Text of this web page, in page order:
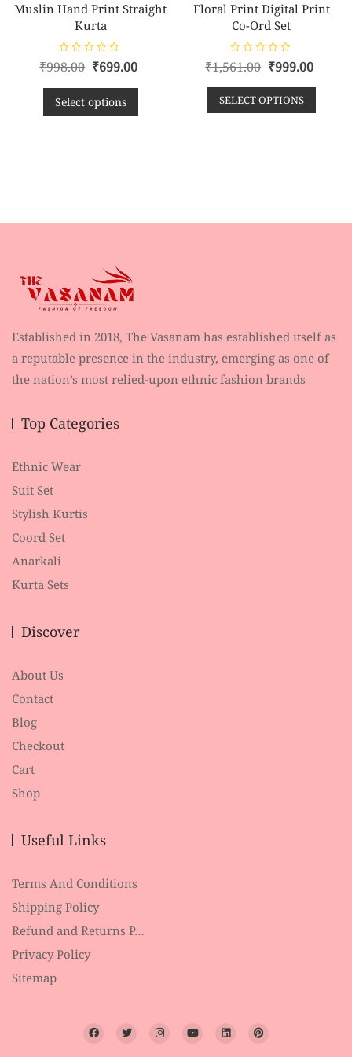
Muslin Hand Print Straight
Kurta
R
a
e
d
0
o
₹998.00 ₹699.00
Select options
Floral Print Digital Print
Co-Ord Set
R
a
e
d
₹1,561.00 ₹999.00
SELECT OPTIONS
Established in 2018, The Vasanam has established itself as
a reputable presence in the industry, emerging as one of
the nation’s most relied-upon ethnic fashion brands
Top Categories
Ethnic Wear
Suit Set
Stylish Kurtis
Coord Set
Anarkali
Kurta Sets
Discover
About Us
Contact
Blog
Checkout
Cart
Shop
Useful Links
Terms And Conditions
Shipping Policy
Refund and Returns P…
Privacy Policy
Sitemap